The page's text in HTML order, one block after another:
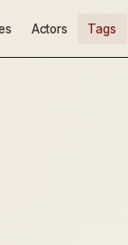
Actors Tags